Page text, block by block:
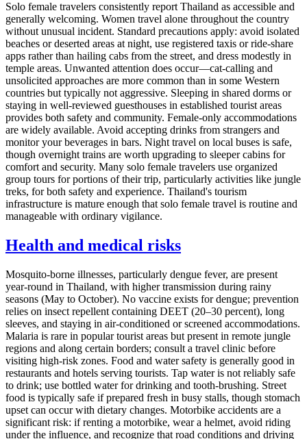
Solo female travelers consistently report Thailand as accessible and
generally welcoming. Women travel alone throughout the country
without unusual incident. Standard precautions apply: avoid isolated
beaches or deserted areas at night, use registered taxis or ride-share
apps rather than hailing cabs from the street, and dress modestly in
temple areas. Unwanted attention does occur—cat-calling and
unsolicited approaches are more common than in some Western
countries but typically not aggressive. Sleeping in shared dorms or
staying in well-reviewed guesthouses in established tourist areas
provides both safety and community. Female-only accommodations
are widely available. Avoid accepting drinks from strangers and
monitor your beverages in bars. Night travel on local buses is safe,
though overnight trains are worth upgrading to sleeper cabins for
comfort and security. Many solo female travelers use organized
group tours for portions of their trip, particularly activities like jungle
treks, for both safety and experience. Thailand's tourism
infrastructure is mature enough that solo female travel is routine and
manageable with ordinary vigilance.
Health and medical risks
Mosquito-borne illnesses, particularly dengue fever, are present
year-round in Thailand, with higher transmission during rainy
seasons (May to October). No vaccine exists for dengue; prevention
relies on insect repellent containing DEET (20–30 percent), long
sleeves, and staying in air-conditioned or screened accommodations.
Malaria is rare in popular tourist areas but present in remote jungle
regions and along certain borders; consult a travel clinic before
visiting high-risk zones. Food and water safety is generally good in
restaurants and hotels serving tourists. Tap water is not reliably safe
to drink; use bottled water for drinking and tooth-brushing. Street
food is typically safe if prepared fresh in busy stalls, though stomach
upset can occur with dietary changes. Motorbike accidents are a
significant risk: if renting a motorbike, wear a helmet, avoid riding
under the influence, and recognize that road conditions and driving